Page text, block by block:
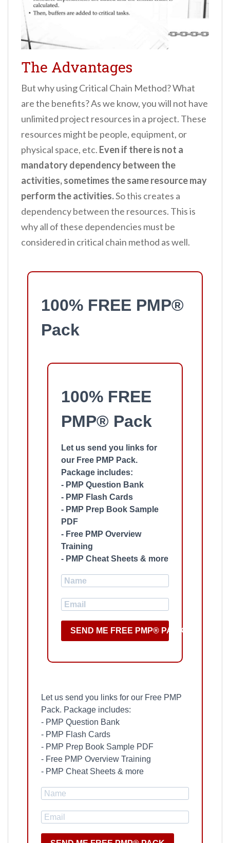
The Advantages
But why using Critical Chain Method? What
are the benefits? As we know, you will not have
unlimited project resources in a project. These
resources might be people, equipment, or
physical space, etc. Even if there is not a
mandatory dependency between the
activities, sometimes the same resource may
perform the activities.So this creates a
dependency between the resources. This is
why all of these dependencies must be
considered in critical chain method as well.
100% FREE PMP®
Pack
100% FREE
PMP® Pack
Let us send you links for
our Free PMP Pack.
Package includes:
- PMP Question Bank
- PMP Flash Cards
- PMP Prep Book Sample
PDF
- Free PMP Overview
Training
- PMP Cheat Sheets & more
SEND ME FREE PMP® PACK
Let us send you links for our Free PMP
Pack. Package includes:
- PMP Question Bank
- PMP Flash Cards
- PMP Prep Book Sample PDF
- Free PMP Overview Training
- PMP Cheat Sheets & more